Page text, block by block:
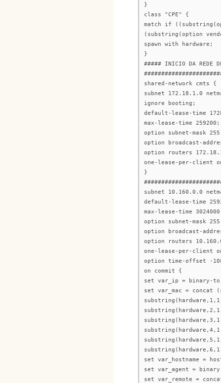
}
class "CPE" {
match if
(substring(option
spawn with hardware;
}
##### INICIO DA REDE
shared-network cmts {
subnet 172.18.1.0
ignore booting;
default-lease-time
max-lease-time 259200;
option subnet-mask
option broadcast-
option routers
one-lease-per-client
}
subnet 10.160.0.0
default-lease-time
max-lease-time
option subnet-mask
option broadcast-
option routers
one-lease-per-client
option time-offset -
on commit {
set var_ip = binary-
set var_mac =
set var_hostname =
set var_agent =
set var_remote =